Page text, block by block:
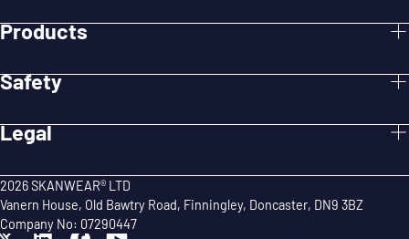
Products
Safety
Legal
2026 SKANWEAR® LTD
Vanern House, Old Bawtry Road, Finningley, Doncaster, DN9 3BZ
Company No: 07290447